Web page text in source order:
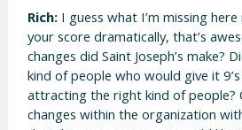
Rich: I guess what I’m missing
your score dramatically, that’s
changes did Saint Joseph’s make?
kind of people who would give it 9’s
attracting the right kind of people?
changes within the organization